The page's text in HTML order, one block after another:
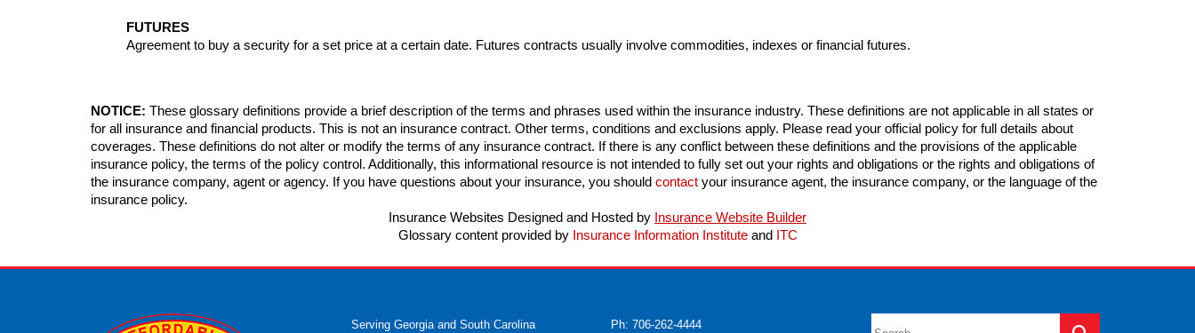
FUTURES
Agreement to buy a security for a set price at a certain date. Futures contracts usually involve commodities, indexes or financial futures.
NOTICE: These glossary definitions provide a brief description of the terms and phrases used within the insurance industry. These definitions are not applicable in all states or
for all insurance and financial products. This is not an insurance contract. Other terms, conditions and exclusions apply. Please read your official policy for full details about
coverages. These definitions do not alter or modify the terms of any insurance contract. If there is any conflict between these definitions and the provisions of the applicable
insurance policy, the terms of the policy control. Additionally, this informational resource is not intended to fully set out your rights and obligations or the rights and obligations of
the insurance company, agent or agency. If you have questions about your insurance, you should contact your insurance agent, the insurance company, or the language of the
insurance policy.
Insurance Websites Designed and Hosted by Insurance Website Builder
Glossary content provided by Insurance Information Instituteand ITC
Serving Georgia and South Carolina Ph: 706-262-4444